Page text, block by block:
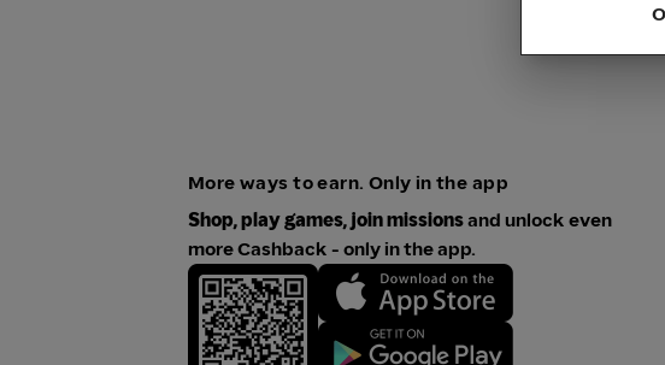
More ways to earn. Only in the app
Shop, play games, join missionsand unlock even
more Cashback - only in the app.